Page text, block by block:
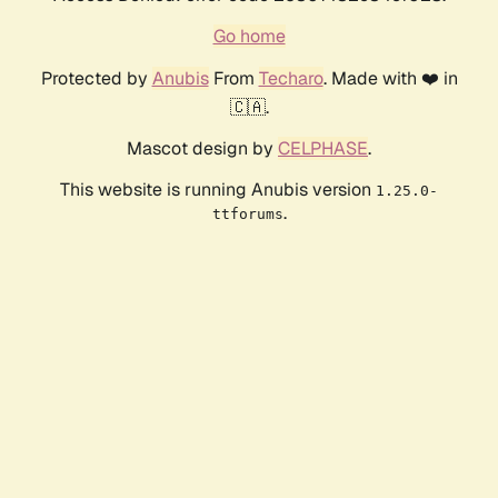
Go home
Protected by AnubisFrom Techaro. Made with ❤️ in
🇨🇦.
Mascot design by CELPHASE.
This website is running Anubis version 1.25.0-
ttforums.